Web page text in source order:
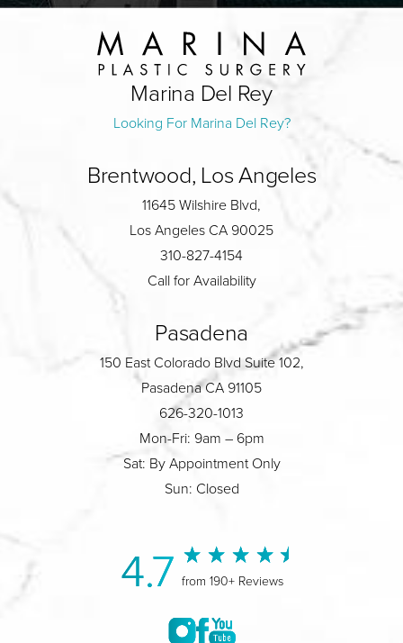
Marina Del Rey
Looking For Marina Del Rey?
Brentwood, Los Angeles
11645 Wilshire Blvd,
Los Angeles CA 90025
310-827-4154
Call for Availability
Pasadena
150 East Colorado Blvd Suite 102,
Pasadena CA 91105
626-320-1013
Mon-Fri: 9am – 6pm
Sat: By Appointment Only
Sun: Closed
4.7 from 190+ Reviews